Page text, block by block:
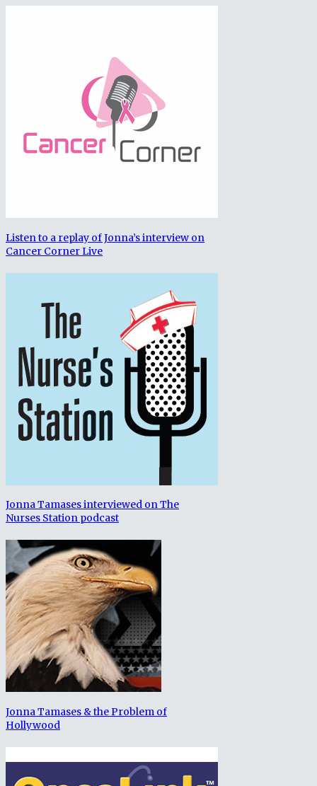
Listen to a replay of Jonna’s interview on
Cancer Corner Live
Jonna Tamases interviewed on The
Nurses Station podcast
Jonna Tamases & the Problem of
Hollywood